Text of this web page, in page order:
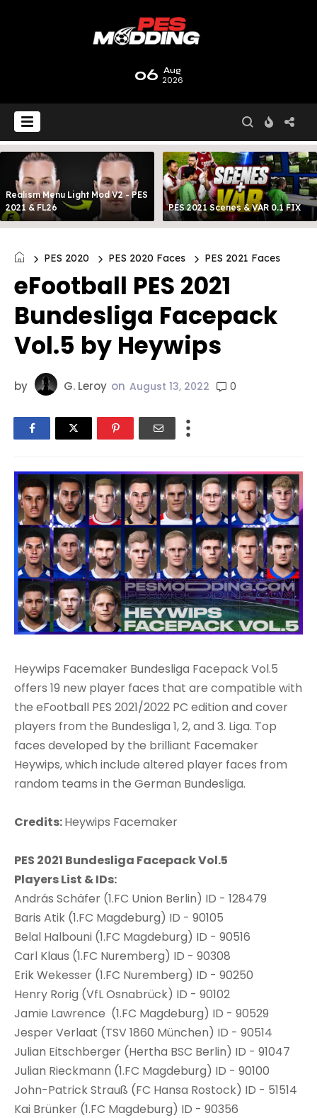
06 Aug
2026
Realism Menu Light Mod V2 - PES
2021 & FL26
PES 2021 Scenes & VAR 0.1 FIX
PES 2020 PES 2020 Faces PES 2021 Faces
eFootball PES 2021
Bundesliga Facepack
Vol.5 by Heywips
by G. Leroy on August 13, 2022 0
Heywips Facemaker Bundesliga Facepack Vol.5
offers 19 new player faces that are compatible with
the eFootball PES 2021/2022 PC edition and cover
players from the Bundesliga 1, 2, and 3. Liga. Top
faces developed by the brilliant Facemaker
Heywips, which include altered player faces from
random teams in the German Bundesliga.
Credits:Heywips Facemaker
PES 2021 Bundesliga Facepack Vol.5
Players List & IDs:
András Schäfer (1.FC Union Berlin) ID - 128479
Baris Atik (1.FC Magdeburg) ID - 90105
Belal Halbouni (1.FC Magdeburg) ID - 90516
Carl Klaus (1.FC Nuremberg) ID - 90308
Erik Wekesser (1.FC Nuremberg) ID - 90250
Henry Rorig (VfL Osnabrück) ID - 90102
Jamie Lawrence (1.FC Magdeburg) ID - 90529
Jesper Verlaat (TSV 1860 München) ID - 90514
Julian Eitschberger (Hertha BSC Berlin) ID - 91047
Julian Rieckmann (1.FC Magdeburg) ID - 90100
John-Patrick Strauß (FC Hansa Rostock) ID - 51514
Kai Brünker (1.FC Magdeburg) ID - 90356